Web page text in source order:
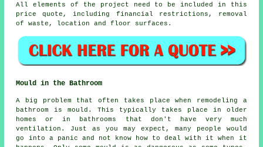
All elements of the project need to be included in this
price quote, including financial restrictions, removal
of waste, location and floor surfaces.
Mould in the Bathroom
A big problem that often takes place when remodeling a
bathroom is mould. This typically takes place in older
homes or in bathrooms that don't have very much
ventilation. Just as you may expect, many people would
go into a panic and not know how to deal with it when it